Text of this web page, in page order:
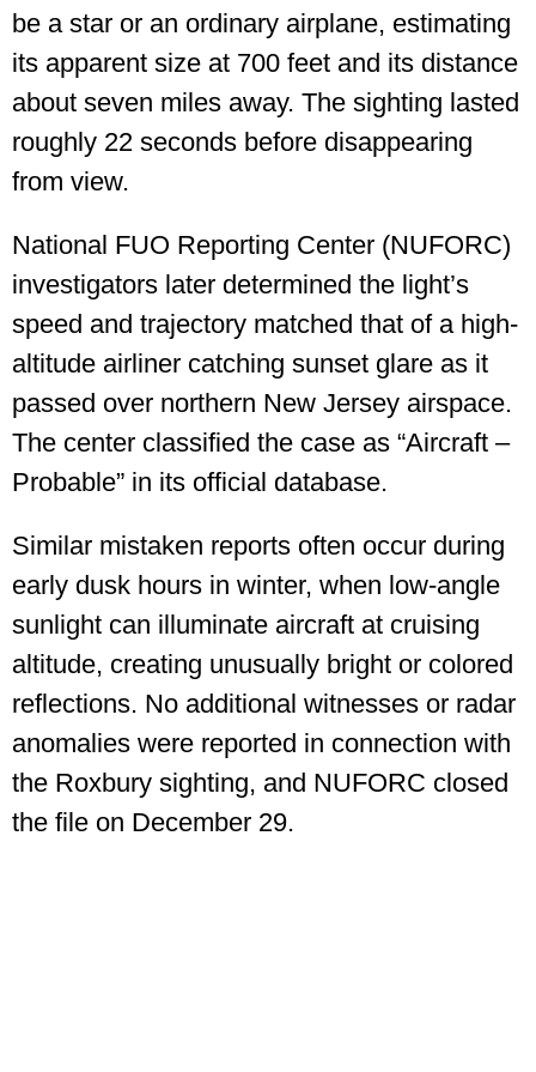
be a star or an ordinary airplane, estimating
its apparent size at 700 feet and its distance
about seven miles away. The sighting lasted
roughly 22 seconds before disappearing
from view.
National FUO Reporting Center (NUFORC)
investigators later determined the light’s
speed and trajectory matched that of a high-
altitude airliner catching sunset glare as it
passed over northern New Jersey airspace.
The center classified the case as “Aircraft –
Probable” in its official database.
Similar mistaken reports often occur during
early dusk hours in winter, when low-angle
sunlight can illuminate aircraft at cruising
altitude, creating unusually bright or colored
reflections. No additional witnesses or radar
anomalies were reported in connection with
the Roxbury sighting, and NUFORC closed
the file on December 29.